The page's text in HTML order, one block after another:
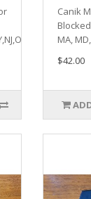
Canik
Blocked
MA,
$42.00